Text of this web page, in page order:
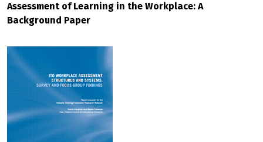
Assessment of Learning in the Workplace: A
Background Paper